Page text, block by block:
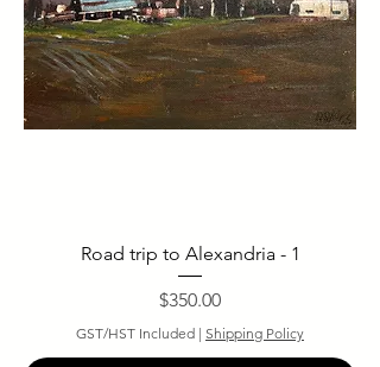
Road trip to Alexandria - 1
Price
$350.00
GST/HST Included | Shipping Policy